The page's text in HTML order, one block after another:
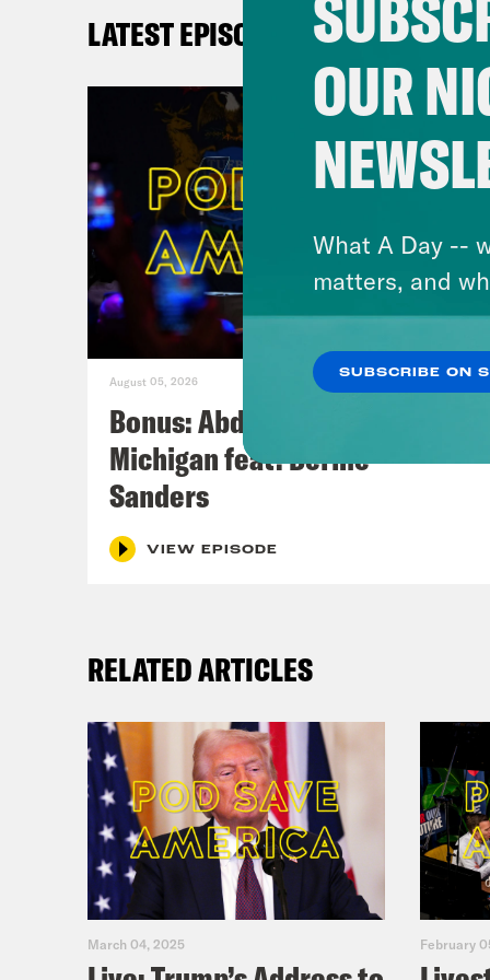
LATEST EPISODES
August 05, 2026
Bonus: Abdul El-Sayed Wins in
Michigan feat. Bernie
Sanders
VIEW EPISODE
RELATED ARTICLES
March 04, 2025 February
OUR
What A Day --
matters, and
SUBSCRIBE ON